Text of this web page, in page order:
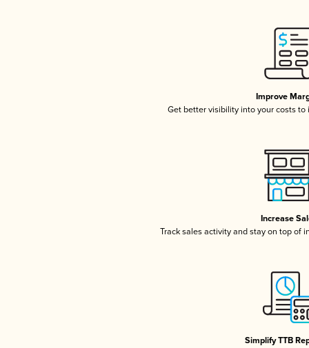
Improve
Get better visibility into your costs to
Increase
Track sales activity and stay on top of
Simplify TTB